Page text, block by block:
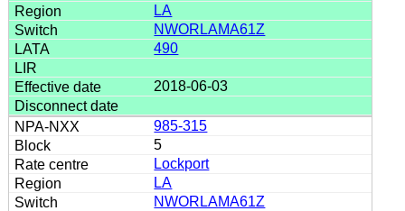
LA
NWORLAMA61Z
490
2018-06-03
985-315
5
Lockport
LA
NWORLAMA61Z